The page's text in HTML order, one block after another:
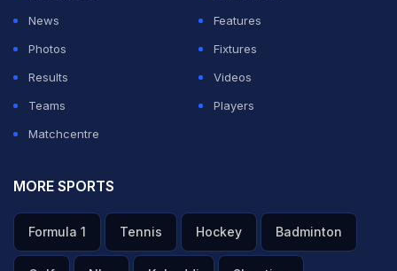
News
Features
Photos
Fixtures
Results
Videos
Teams
Players
Matchcentre
MORE SPORTS
Formula 1 Tennis Hockey Badminton